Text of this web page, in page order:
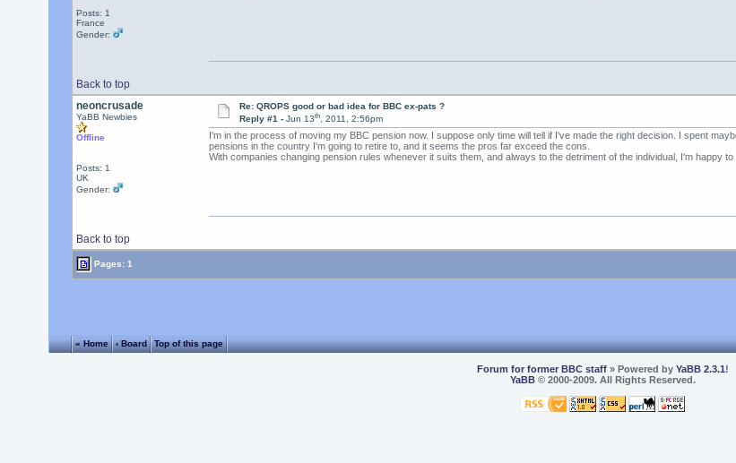
Posts: 1
France
Gender:
Back to top
neoncrusade
YaBB Newbies
Offline
Posts: 1
UK
Gender:
Re: QROPS good or bad idea for BBC ex-pats ?
Reply #1 -Jun 13th, 2011, 2:56pm
I'm in the process of moving my BBC pension now. I suppose only time will tell if I've made the right decision. I spent
pensions in the country I'm going to retire to, and it seems the pros far exceed the cons.
With companies changing pension rules whenever it suits them, and always to the detriment of the individual, I'm happy
Back to top
Pages: 1
« Home ‹ Board Top of this page
Forum for former BBC staff» Powered by YaBB 2.3.1!
YaBB© 2000-2009. All Rights Reserved.